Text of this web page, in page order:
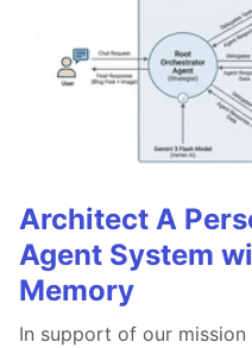
Architect A
Agent System
Memory
In support of our